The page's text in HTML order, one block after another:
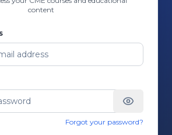
content
Forgot your password?